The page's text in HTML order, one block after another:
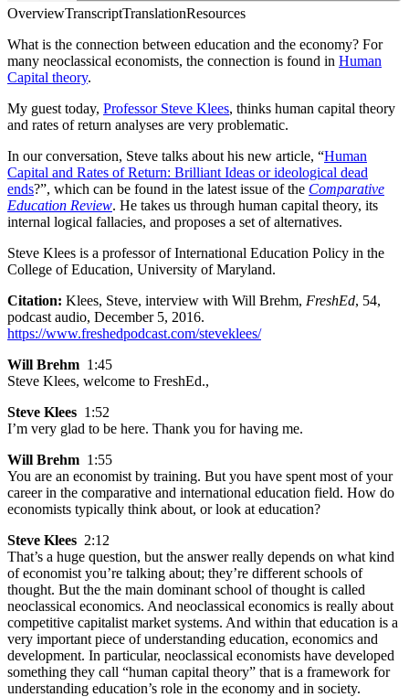
OverviewTranscriptTranslationResources
What is the connection between education and the economy? For
many neoclassical economists, the connection is found in Human
Capital theory.
My guest today, Professor Steve Klees, thinks human capital theory
and rates of return analyses are very problematic.
In our conversation, Steve talks about his new article, “Human
Capital and Rates of Return: Brilliant Ideas or ideological dead
ends?”, which can be found in the latest issue of the Comparative
Education Review. He takes us through human capital theory, its
internal logical fallacies, and proposes a set of alternatives.
Steve Klees is a professor of International Education Policy in the
College of Education, University of Maryland.
Citation: Klees, Steve, interview with Will Brehm, FreshEd, 54,
podcast audio, December 5, 2016.
https://www.freshedpodcast.com/steveklees/
Will Brehm 1:45
Steve Klees, welcome to FreshEd.,
Steve Klees 1:52
I’m very glad to be here. Thank you for having me.
Will Brehm 1:55
You are an economist by training. But you have spent most of your
career in the comparative and international education field. How do
economists typically think about, or look at education?
Steve Klees 2:12
That’s a huge question, but the answer really depends on what kind
of economist you’re talking about; they’re different schools of
thought. But the the main dominant school of thought is called
neoclassical economics. And neoclassical economics is really about
competitive capitalist market systems. And within that education is a
very important piece of understanding education, economics and
development. In particular, neoclassical economists have developed
something they call “human capital theory” that is a framework for
understanding education’s role in the economy and in society.